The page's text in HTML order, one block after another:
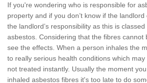
If you're wondering who is responsible for
property and if you don’t know if the
the landlord’s responsibility as this is
asbestos. Considering that the fibres cannot
see the effects. When a person inhales the
to really serious health conditions which
not treated instantly. Usually the moment
inhaled asbestos fibres it's too late to do